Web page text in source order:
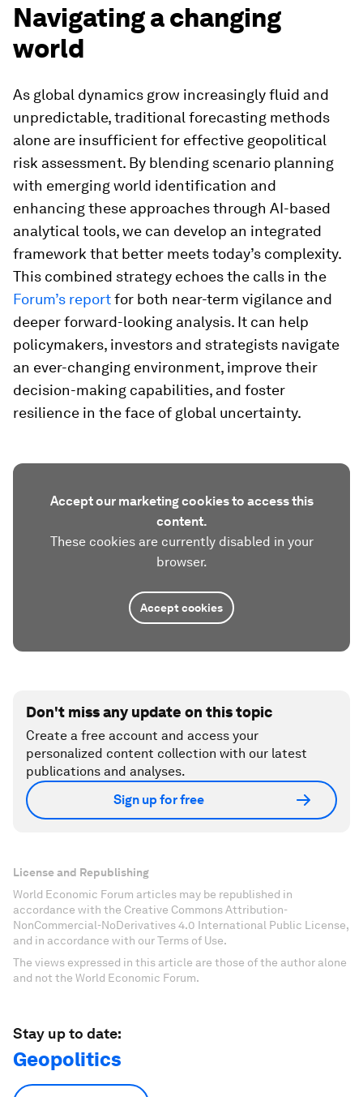
Navigating a changing
world
As global dynamics grow increasingly fluid and
unpredictable, traditional forecasting methods
alone are insufficient for effective geopolitical
risk assessment. By blending scenario planning
with emerging world identification and
enhancing these approaches through AI-based
analytical tools, we can develop an integrated
framework that better meets today’s complexity.
This combined strategy echoes the calls in the
Forum’s reportfor both near-term vigilance and
deeper forward-looking analysis. It can help
policymakers, investors and strategists navigate
an ever-changing environment, improve their
decision-making capabilities, and foster
resilience in the face of global uncertainty.
Accept our marketing cookies to access this
content.
These cookies are currently disabled in your
browser.
Accept cookies
Don't miss any update on this topic
Create a free account and access your
personalized content collection with our latest
publications and analyses.
Sign up for free
License and Republishing
World Economic Forum articles may be republished in
accordance with the Creative Commons Attribution-
NonCommercial-NoDerivatives 4.0 International Public License,
and in accordance with our Terms of Use.
The views expressed in this article are those of the author alone
and not the World Economic Forum.
Stay up to date:
Geopolitics